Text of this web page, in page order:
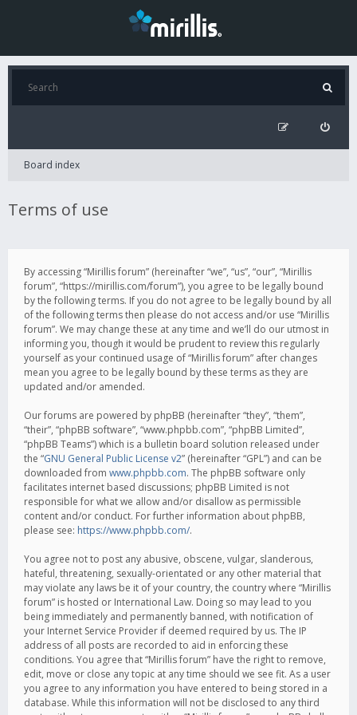
Board index
Terms of use
By accessing “Mirillis forum” (hereinafter “we”, “us”, “our”, “Mirillis
forum”, “https://mirillis.com/forum”), you agree to be legally bound
by the following terms. If you do not agree to be legally bound by all
of the following terms then please do not access and/or use “Mirillis
forum”. We may change these at any time and we’ll do our utmost in
informing you, though it would be prudent to review this regularly
yourself as your continued usage of “Mirillis forum” after changes
mean you agree to be legally bound by these terms as they are
updated and/or amended.
Our forums are powered by phpBB (hereinafter “they”, “them”,
“their”, “phpBB software”, “www.phpbb.com”, “phpBB Limited”,
“phpBB Teams”) which is a bulletin board solution released under
the “GNU General Public License v2” (hereinafter “GPL”) and can be
downloaded from www.phpbb.com. The phpBB software only
facilitates internet based discussions; phpBB Limited is not
responsible for what we allow and/or disallow as permissible
content and/or conduct. For further information about phpBB,
please see: https://www.phpbb.com/.
You agree not to post any abusive, obscene, vulgar, slanderous,
hateful, threatening, sexually-orientated or any other material that
may violate any laws be it of your country, the country where “Mirillis
forum” is hosted or International Law. Doing so may lead to you
being immediately and permanently banned, with notification of
your Internet Service Provider if deemed required by us. The IP
address of all posts are recorded to aid in enforcing these
conditions. You agree that “Mirillis forum” have the right to remove,
edit, move or close any topic at any time should we see fit. As a user
you agree to any information you have entered to being stored in a
database. While this information will not be disclosed to any third